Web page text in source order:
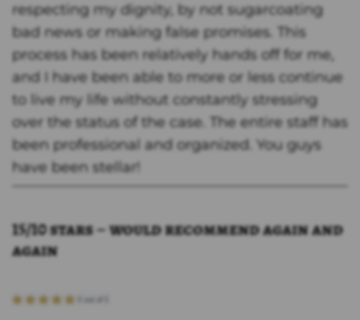
respecting my dignity, by not sugarcoating
bad news or making false promises. This
process has been relatively hands off for me,
and I have been able to more or less continue
to live my life without constantly stressing
over the status of the case. The entire staff has
been professional and organized. You guys
have been stellar!
15/10 stars – would recommend again and
again